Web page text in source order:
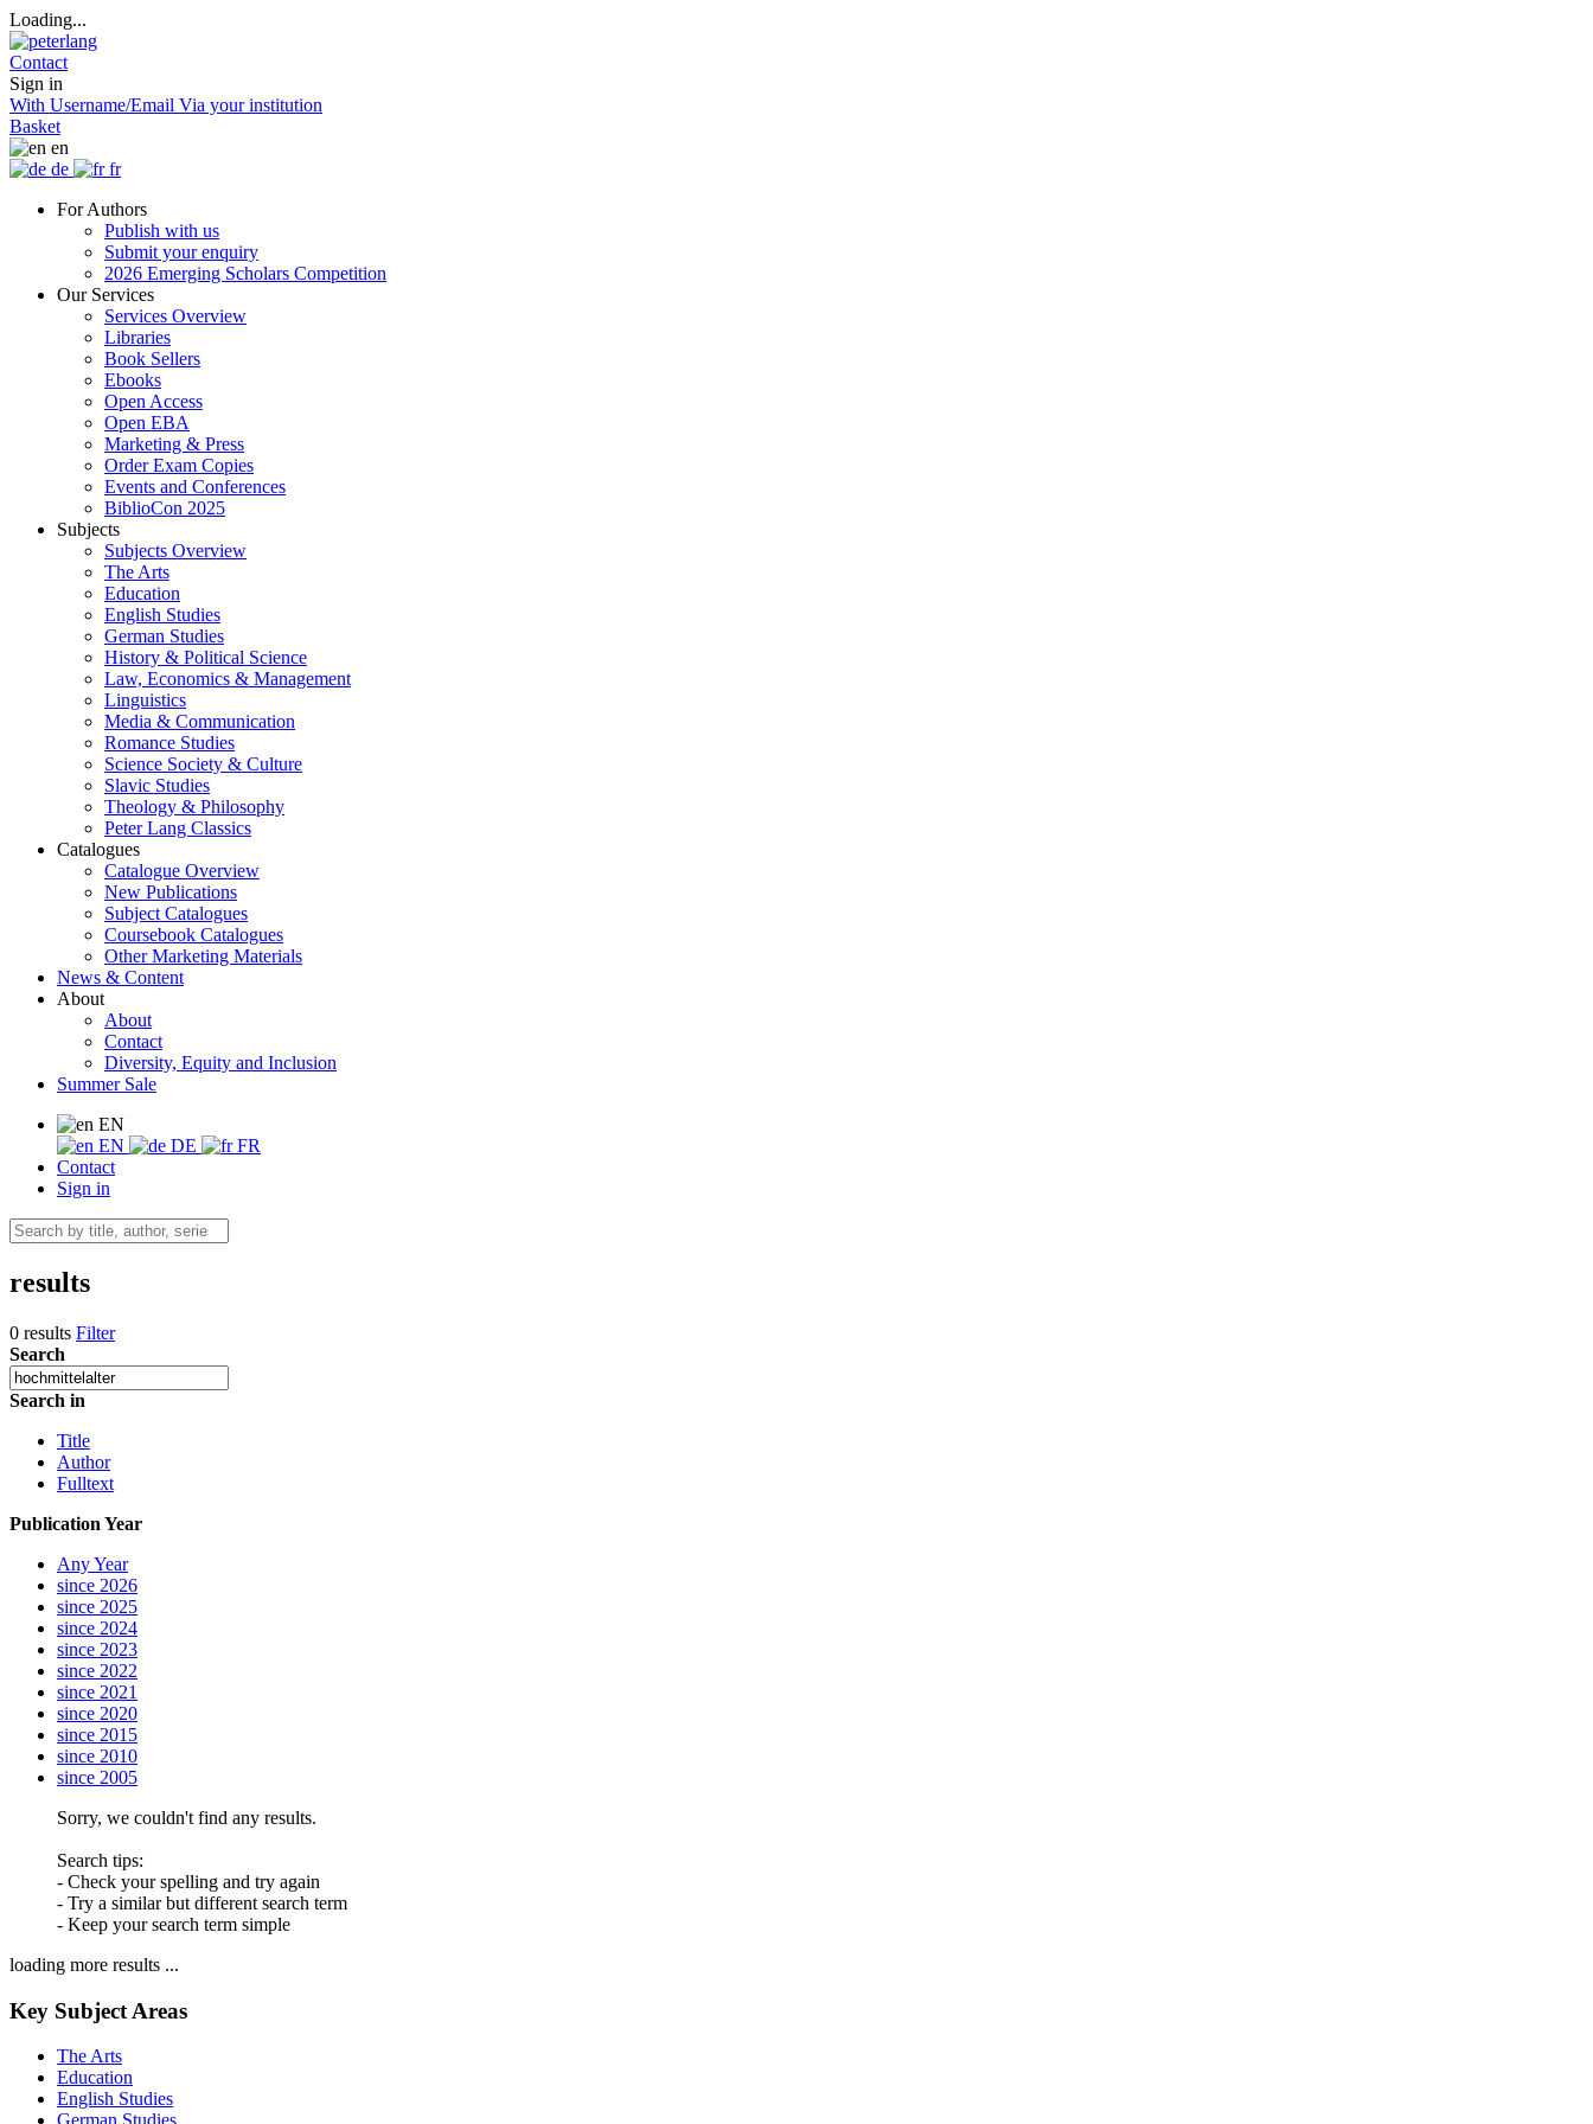
Loading...
Contact
Sign in
With Username/Email Via your institution
Basket
en
de
fr
For Authors
Publish with us
Submit your enquiry
2026 Emerging Scholars Competition
Our Services
Services Overview
Libraries
Book Sellers
Ebooks
Open Access
Open EBA
Marketing & Press
Order Exam Copies
Events and Conferences
BiblioCon 2025
Subjects
Subjects Overview
The Arts
Education
English Studies
German Studies
History & Political Science
Law, Economics & Management
Linguistics
Media & Communication
Romance Studies
Science Society & Culture
Slavic Studies
Theology & Philosophy
Peter Lang Classics
Catalogues
Catalogue Overview
New Publications
Subject Catalogues
Coursebook Catalogues
Other Marketing Materials
News & Content
About
About
Contact
Diversity, Equity and Inclusion
Summer Sale
EN
EN
DE
FR
Contact
Sign in
results
0 results Filter
Search
Search in
Title
Author
Fulltext
Publication Year
Any Year
since 2026
since 2025
since 2024
since 2023
since 2022
since 2021
since 2020
since 2015
since 2010
since 2005
Sorry, we couldn't find any results.
Search tips:
- Check your spelling and try again
- Try a similar but different search term
- Keep your search term simple
loading more results ...
Key Subject Areas
The Arts
Education
English Studies